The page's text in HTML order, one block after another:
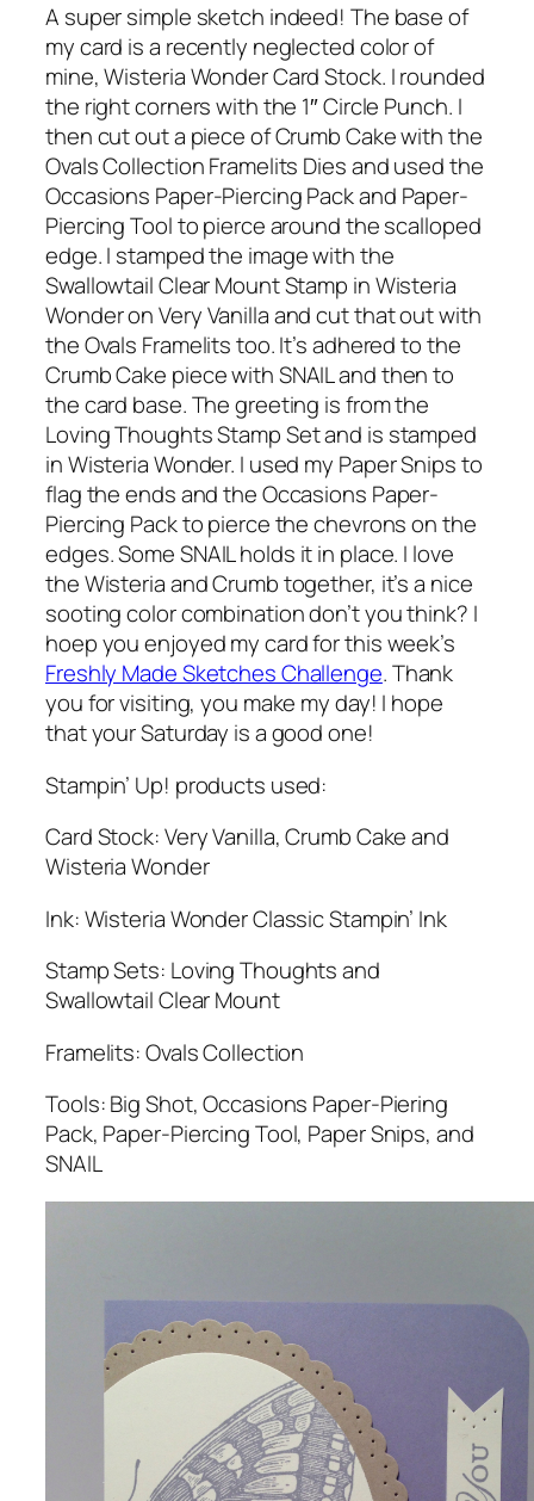
A super simple sketch indeed! The base of
my card is a recently neglected color of
mine, Wisteria Wonder Card Stock. I rounded
the right corners with the 1″ Circle Punch. I
then cut out a piece of Crumb Cake with the
Ovals Collection Framelits Dies and used the
Occasions Paper-Piercing Pack and Paper-
Piercing Tool to pierce around the scalloped
edge. I stamped the image with the
Swallowtail Clear Mount Stamp in Wisteria
Wonder on Very Vanilla and cut that out with
the Ovals Framelits too. It’s adhered to the
Crumb Cake piece with SNAIL and then to
the card base. The greeting is from the
Loving Thoughts Stamp Set and is stamped
in Wisteria Wonder. I used my Paper Snips to
flag the ends and the Occasions Paper-
Piercing Pack to pierce the chevrons on the
edges. Some SNAIL holds it in place. I love
the Wisteria and Crumb together, it’s a nice
sooting color combination don’t you think? I
hoep you enjoyed my card for this week’s
Freshly Made Sketches Challenge. Thank
you for visiting, you make my day! I hope
that your Saturday is a good one!
Stampin’ Up! products used:
Card Stock: Very Vanilla, Crumb Cake and
Wisteria Wonder
Ink: Wisteria Wonder Classic Stampin’ Ink
Stamp Sets: Loving Thoughts and
Swallowtail Clear Mount
Framelits: Ovals Collection
Tools: Big Shot, Occasions Paper-Piering
Pack, Paper-Piercing Tool, Paper Snips, and
SNAIL